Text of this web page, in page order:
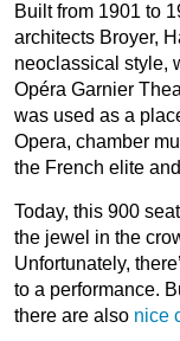
Built from 1901 to
architects Broyer,
neoclassical style,
Opéra Garnier
was used as a
Opera, chamber
the French elite
Today, this 900
the jewel in the
Unfortunately,
to a performance.
there are also nice